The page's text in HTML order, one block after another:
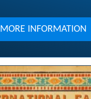
MORE INFORMATION